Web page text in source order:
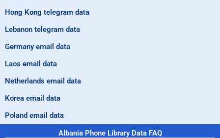
Lebanon telegram data
Hong Kong telegram data
Poland email data
Korea email data
Netherlands email data
Laos email data
Germany email data
Albania Phone Library Data FAQ